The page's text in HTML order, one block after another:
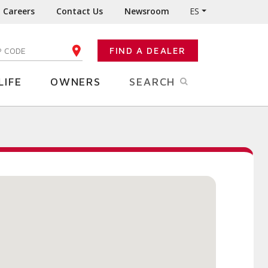
Careers Contact Us Newsroom ES
YOUR ZIP CODE FIND A DEALER
OWNERS SEARCH